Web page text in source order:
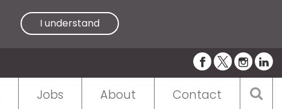
I understand
Jobs About Contact